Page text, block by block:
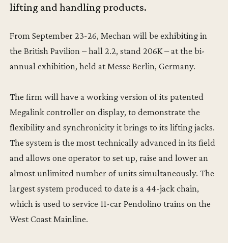
lifting and handling products.
From September 23-26, Mechan will be exhibiting in
the British Pavilion – hall 2.2, stand 206K – at the bi-
annual exhibition, held at Messe Berlin, Germany.
The firm will have a working version of its patented
Megalink controller on display, to demonstrate the
flexibility and synchronicity it brings to its lifting jacks.
The system is the most technically advanced in its field
and allows one operator to set up, raise and lower an
almost unlimited number of units simultaneously. The
largest system produced to date is a 44-jack chain,
which is used to service 11-car Pendolino trains on the
West Coast Mainline.